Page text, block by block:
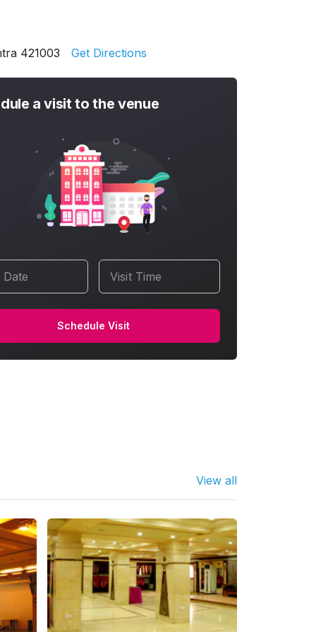
421003 Get Directions
a visit to the venue
Date Visit Time
Schedule Visit
View all